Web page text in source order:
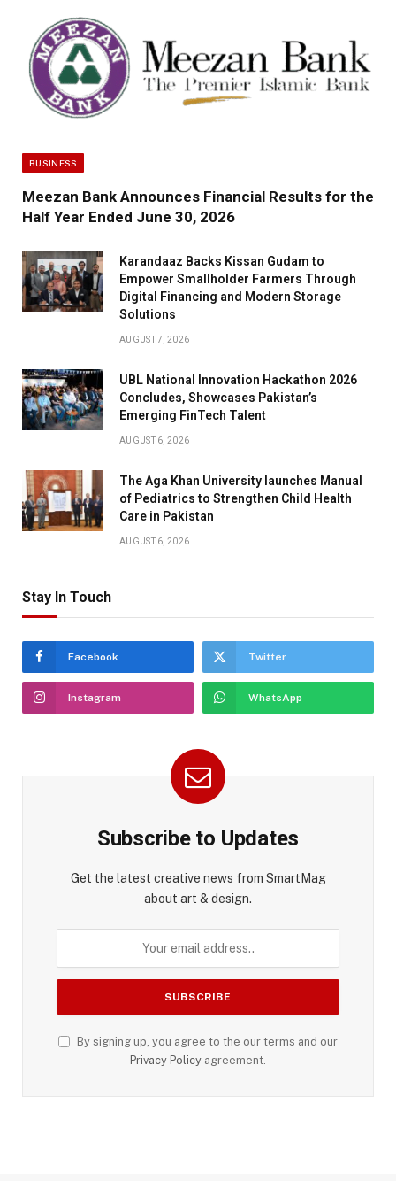
BUSINESS
Meezan Bank Announces Financial Results for the
Half Year Ended June 30, 2026
Karandaaz Backs Kissan Gudam to
Empower Smallholder Farmers Through
Digital Financing and Modern Storage
Solutions
AUGUST 7, 2026
UBL National Innovation Hackathon 2026
Concludes, Showcases Pakistan’s
Emerging FinTech Talent
AUGUST 6, 2026
The Aga Khan University launches Manual
of Pediatrics to Strengthen Child Health
Care in Pakistan
AUGUST 6, 2026
Stay In Touch
Facebook Twitter
Instagram WhatsApp
Subscribe to Updates
Get the latest creative news from SmartMag
about art & design.
By signing up, you agree to the our terms and our
Privacy Policy agreement.